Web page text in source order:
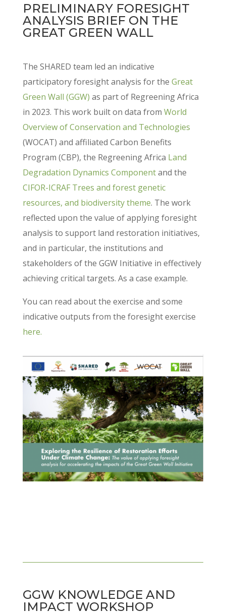
PRELIMINARY FORESIGHT
ANALYSIS BRIEF ON THE
GREAT GREEN WALL
The SHARED team led an indicative
participatory foresight analysis for the Great
Green Wall (GGW) as part of Regreening Africa
in 2023. This work built on data from World
Overview of Conservation and Technologies
(WOCAT) and affiliated Carbon Benefits
Program (CBP), the Regreening Africa Land
Degradation Dynamics Componentand the
CIFOR-ICRAF Trees and forest genetic
resources, and biodiversity theme. The work
reflected upon the value of applying foresight
analysis to support land restoration initiatives,
and in particular, the institutions and
stakeholders of the GGW Initiative in effectively
achieving critical targets. As a case example.
You can read about the exercise and some
indicative outputs from the foresight exercise
here.
GGW KNOWLEDGE AND
IMPACT WORKSHOP